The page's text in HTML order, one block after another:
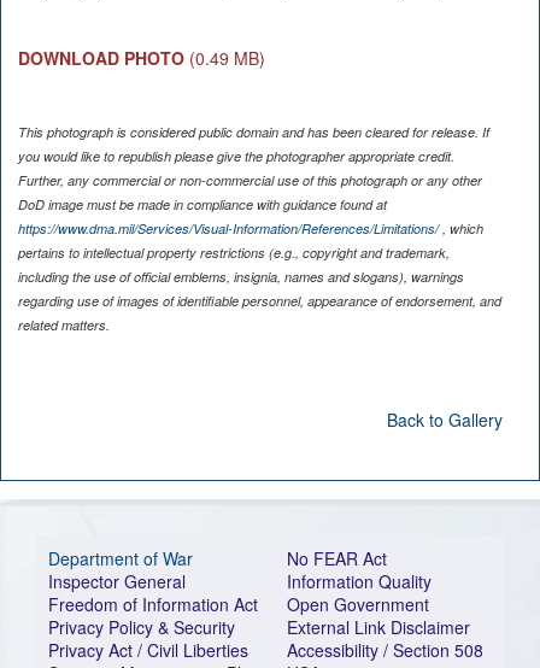
DOWNLOAD PHOTO (0.49 MB)
This photograph is considered public domain and has been cleared for release. If
you would like to republish please give the photographer appropriate credit.
Further, any commercial or non-commercial use of this photograph or any other
DoD image must be made in compliance with guidance found at
https://www.dma.mil/Services/Visual-Information/References/Limitations/, which
pertains to intellectual property restrictions (e.g., copyright and trademark,
including the use of official emblems, insignia, names and slogans), warnings
regarding use of images of identifiable personnel, appearance of endorsement, and
related matters.
Back to Gallery
Department of War
Inspector General
Freedom of Information Act
Privacy Policy & Security
Privacy Act / Civil Liberties
No FEAR Act
Information Quality
Open Government
External Link Disclaimer
Accessibility / Section 508